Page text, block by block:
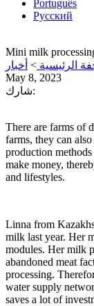
Português
Pусский
Mini milk
الرئيسية > أخبار
May 8, 2023
شارك:
There are farms of
farms, they can
production
make money,
and lifestyles.
Linna from
milk last year. Her
modules. Her milk
abandoned meat
processing.
water supply
saves a lot of